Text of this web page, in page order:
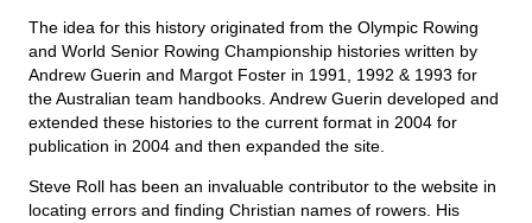
The idea for this history originated from the Olympic Rowing
and World Senior Rowing Championship histories written by
Andrew Guerin and Margot Foster in 1991, 1992 & 1993 for
the Australian team handbooks. Andrew Guerin developed and
extended these histories to the current format in 2004 for
publication in 2004 and then expanded the site.
Steve Roll has been an invaluable contributor to the website in
locating errors and finding Christian names of rowers. His